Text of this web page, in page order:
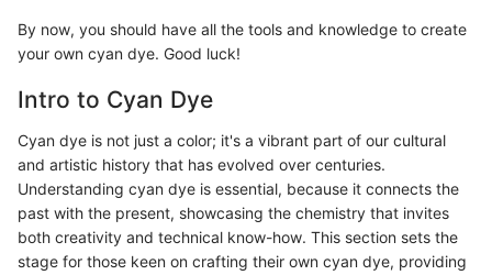
By now, you should have all the tools and knowledge to create
your own cyan dye. Good luck!
Intro to Cyan Dye
Cyan dye is not just a color; it's a vibrant part of our cultural
and artistic history that has evolved over centuries.
Understanding cyan dye is essential, because it connects the
past with the present, showcasing the chemistry that invites
both creativity and technical know-how. This section sets the
stage for those keen on crafting their own cyan dye, providing